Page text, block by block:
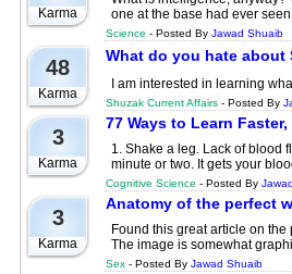
Karma
one at the base had ever
Science - Posted By Jawad Shuaib
48
Karma
What do you hate about
I am interested in learning
Shuzak Current Affairs - Posted By
3
Karma
77 Ways to Learn
1. Shake a leg. Lack of blood
minute or two. It gets your
Cognitive Science - Posted By
3
Karma
Anatomy of the perfect
Found this great article on
The image is somewhat
Sex - Posted By Jawad Shuaib